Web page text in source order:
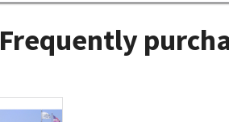
Frequently